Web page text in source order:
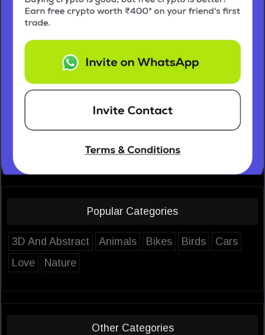
Popular Categories
3D And Abstract Animals Bikes Birds
Cars
Love
Nature
Other Categories